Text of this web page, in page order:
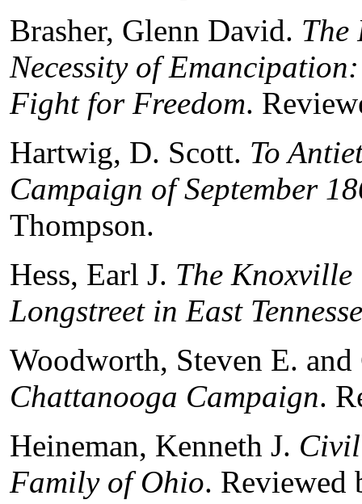
Brasher, Glenn David. The
Necessity of
Fight for Freedom.
Hartwig, D. Scott. To
Campaign of September
Thompson.
Hess, Earl J. The
Longstreet in East
Woodworth, Steven E.
Chattanooga Campaign.
Heineman, Kenneth J.
Family of Ohio. Reviewed